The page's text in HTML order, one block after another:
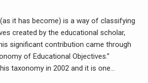
it has become) is a way of classifying
created by the educational scholar,
significant contribution came through
of Educational Objectives.”
taxonomy in 2002 and it is one…